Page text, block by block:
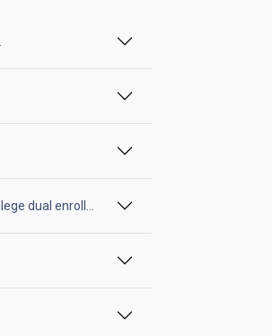
dual enrollment classes while still in high